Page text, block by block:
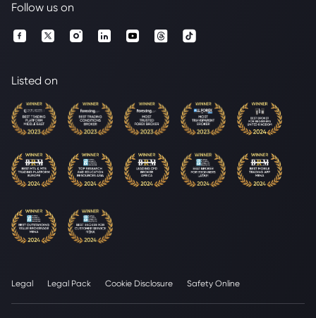
Follow us on
Listed on
Legal Legal Pack Cookie Disclosure Safety Online